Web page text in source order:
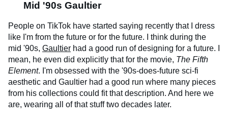
Mid '90s Gaultier
People on TikTok have started saying recently that I dress
like I'm from the future or for the future. I think during the
mid '90s, Gaultier had a good run of designing for a future. I
mean, he even did explicitly that for the movie, The Fifth
Element. I'm obsessed with the '90s-does-future sci-fi
aesthetic and Gaultier had a good run where many pieces
from his collections could fit that description. And here we
are, wearing all of that stuff two decades later.